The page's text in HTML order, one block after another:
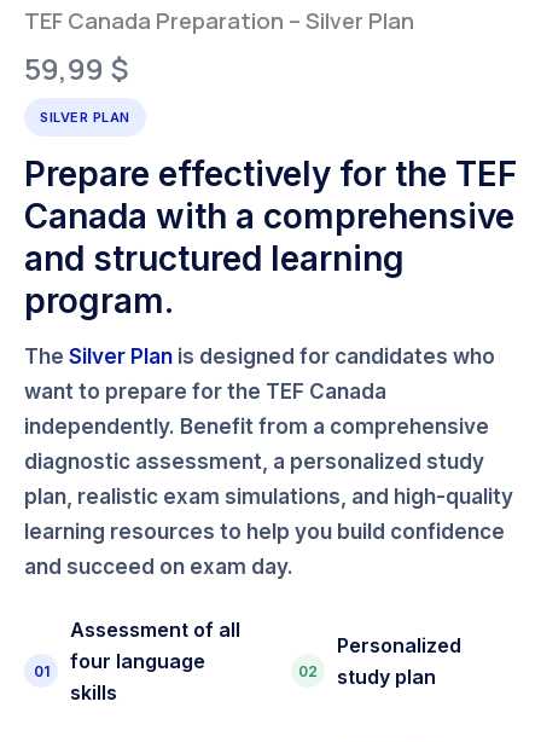
TEF Canada Preparation – Silver Plan
59,99 $
SILVER PLAN
Prepare effectively for the TEF
Canada with a comprehensive
and structured learning
program.
The Silver Plan is designed for candidates who
want to prepare for the TEF Canada
independently. Benefit from a comprehensive
diagnostic assessment, a personalized study
plan, realistic exam simulations, and high-quality
learning resources to help you build confidence
and succeed on exam day.
01
Assessment of all
four language
skills
02
Personalized
study plan